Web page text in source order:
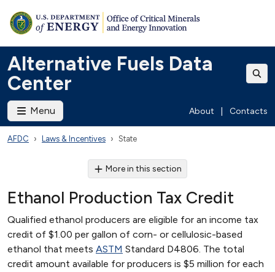
Alternative Fuels Data
Center
Menu About Contacts
AFDC Laws & Incentives State
More in this section
Ethanol Production Tax Credit
Qualified ethanol producers are eligible for an income tax
credit of $1.00 per gallon of corn- or cellulosic-based
ethanol that meets ASTM Standard D4806. The total
credit amount available for producers is $5 million for each